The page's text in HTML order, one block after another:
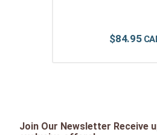
$84.95
Join Our Newsletter Receive